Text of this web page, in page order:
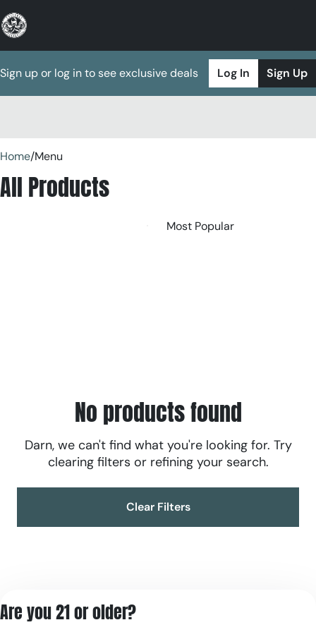
Sign up or log in to see exclusive deals Log In Sign Up
Home/Menu
All Products
No products found
Darn, we can't find what you're looking for. Try
clearing filters or refining your search.
Clear Filters
Are you 21 or older?